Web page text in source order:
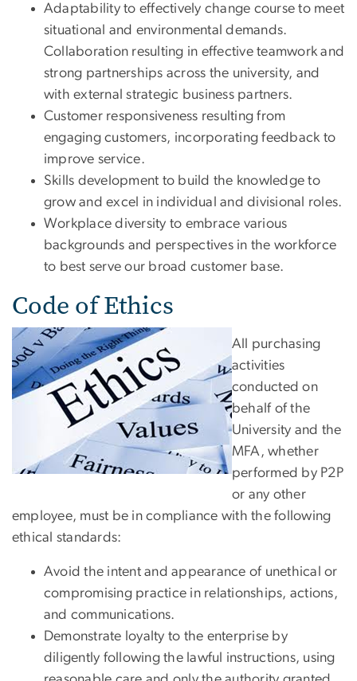
Adaptability to effectively change course to meet
situational and environmental demands.
Collaboration resulting in effective teamwork and
strong partnerships across the university, and
with external strategic business partners.
Customer responsiveness resulting from
engaging customers, incorporating feedback to
improve service.
Skills development to build the knowledge to
grow and excel in individual and divisional roles.
Workplace diversity to embrace various
backgrounds and perspectives in the workforce
to best serve our broad customer base.
Code of Ethics
All purchasing
activities
conducted on
behalf of the
University and the
MFA, whether
performed by P2P
or any other
employee, must be in compliance with the following
ethical standards:
Avoid the intent and appearance of unethical or
compromising practice in relationships, actions,
and communications.
Demonstrate loyalty to the enterprise by
diligently following the lawful instructions, using